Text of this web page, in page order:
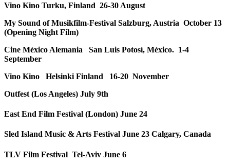
Vino Kino Turku, Finland 26-30 August
My Sound of Musikfilm-Festival Salzburg, Austria October 13
(Opening Night Film)
Cine México Alemania San Luis Potosí, México. 1-4
September
Vino Kino Helsinki Finland 16-20 November
Outfest (Los Angeles) July 9th
East End Film Festival (London) June 24
Sled Island Music & Arts Festival June 23 Calgary, Canada
TLV Film Festival Tel-Aviv June 6